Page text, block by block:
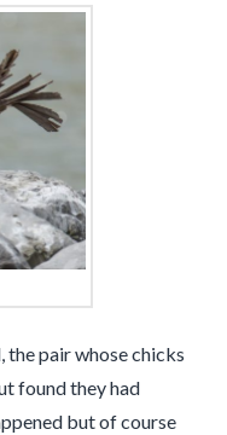
the pair whose chicks
found they had
but of course